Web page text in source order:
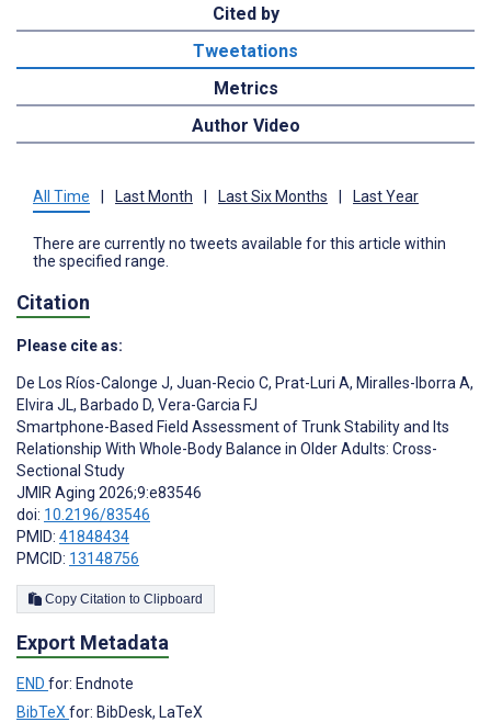
Cited by
Tweetations
Metrics
Author Video
All Time Last Month Last Six Months Last Year
There are currently no tweets available for this article within
the specified range.
Citation
Please cite as:
De Los Ríos-Calonge J, Juan-Recio C, Prat-Luri A, Miralles-Iborra A,
Elvira JL, Barbado D, Vera-Garcia FJ
Smartphone-Based Field Assessment of Trunk Stability and Its
Relationship With Whole-Body Balance in Older Adults: Cross-
Sectional Study
JMIR Aging 2026;9:e83546
doi: 10.2196/83546
PMID: 41848434
PMCID: 13148756
Copy Citation to Clipboard
Export Metadata
END for: Endnote
BibTeX for: BibDesk, LaTeX